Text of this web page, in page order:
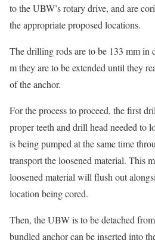
to the UBW’s rotary drive, and are
the appropriate proposed locations.
The drilling rods are to be 133 mm in
m they are to be extended until they
of the anchor.
For the process to proceed, the first
proper teeth and drill head needed to
is being pumped at the same time
transport the loosened material. This
loosened material will flush out
location being cored.
Then, the UBW is to be detached
bundled anchor can be inserted into